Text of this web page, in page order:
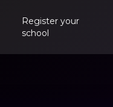
Register your
school